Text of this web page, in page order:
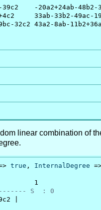
-20a2+24ab-48b2-
33ab-33b2-49ac-
32c2 43a2-8ab-
linear combination of
true , InternalDegree
1
S  : 0
|